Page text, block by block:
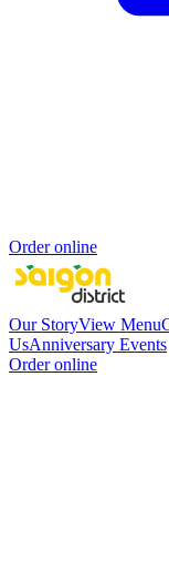
Order online
Our StoryView Menu
UsAnniversary Events
Order online